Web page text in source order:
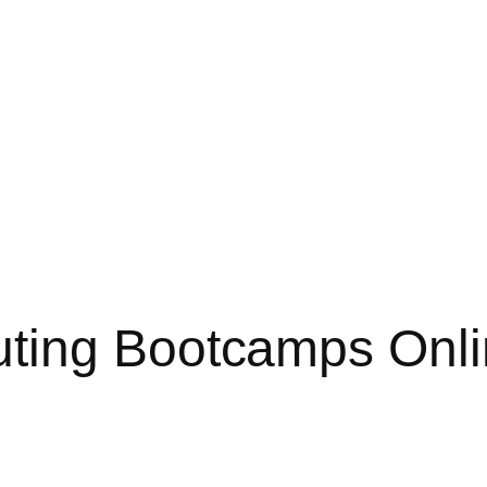
Bootcamps